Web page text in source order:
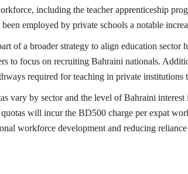
including the teacher apprenticeship
employed by private schools a notable
of a broader strategy to align education sector
to focus on recruiting Bahraini nationals.
required for teaching in private
vary by sector and the level of Bahraini
quotas will incur the BD500 charge per expat
workforce development and reducing